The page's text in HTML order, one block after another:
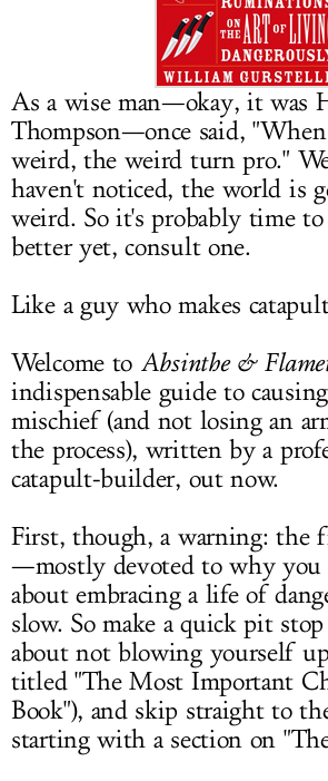
LOG IN
As a wise man—okay, it was
Thompson—once said,
weird, the weird turn pro."
haven't noticed, the world is
weird. So it's probably time
better yet, consult one.
Like a guy who makes
Welcome to Absinthe &
indispensable guide to
mischief (and not losing an
the process), written by a
catapult-builder, out now.
First, though, a warning: the
—mostly devoted to why you
about embracing a life of
slow. So make a quick pit
about not blowing yourself
titled "The Most Important
Book"), and skip straight to
starting with a section on